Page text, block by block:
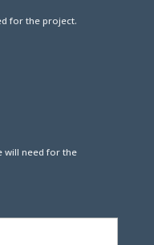
for the project.
will need for the